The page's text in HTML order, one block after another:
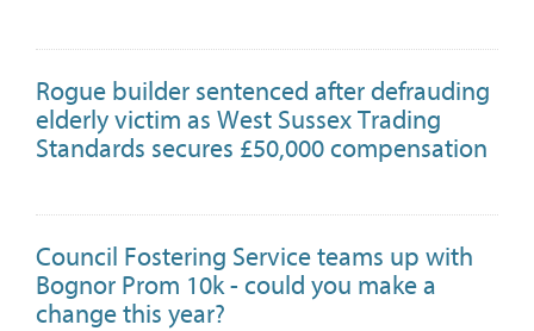
Rogue builder sentenced after defrauding
elderly victim as West Sussex Trading
Standards secures £50,000 compensation
Council Fostering Service teams up with
Bognor Prom 10k - could you make a
change this year?